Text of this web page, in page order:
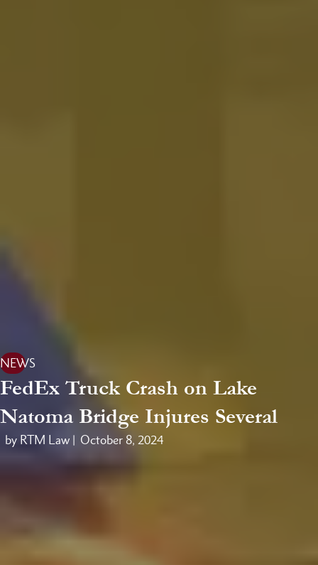
NEWS
FedEx Truck Crash on Lake
Natoma Bridge Injures Several
by RTM Law | October 8, 2024